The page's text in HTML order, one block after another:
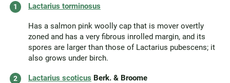
Lactarius torminosus
Has a salmon pink woolly cap that is mover overtly
zoned and has a very fibrous inrolled margin, and its
spores are larger than those of Lactarius pubescens; it
also grows under birch.
Lactarius scoticus Berk. & Broome